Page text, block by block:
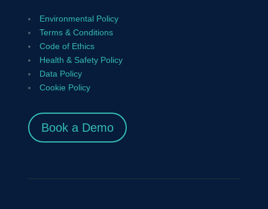
Environmental Policy
Terms & Conditions
Code of Ethics
Health & Safety Policy
Data Policy
Cookie Policy
Book a Demo